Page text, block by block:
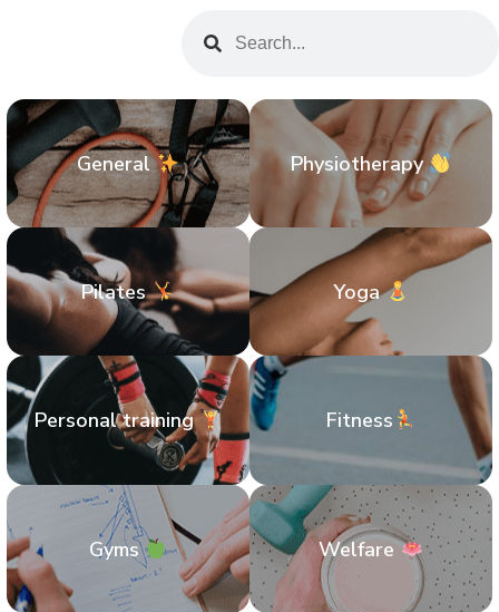
General Physiotherapy
Pilates Yoga
Personal training Fitness
Gyms Welfare